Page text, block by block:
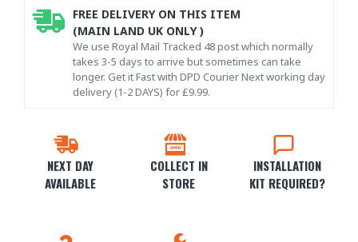
NEXT DAY
AVAILABLE
COLLECT IN
STORE
INSTALLATION
KIT REQUIRED?
FREE DELIVERY ON THIS ITEM
(MAIN LAND UK ONLY )
We use Royal Mail Tracked 48 post which normally
takes 3-5 days to arrive but sometimes can take
longer. Get it Fast with DPD Courier Next working day
delivery (1-2 DAYS) for £9.99.